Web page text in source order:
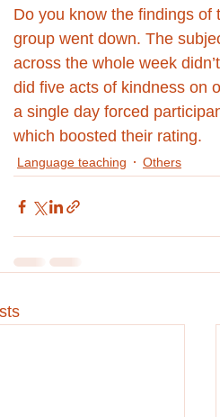
Do you know the findings of
group went down. The
across the whole week
did five acts of kindness on
a single day forced
which boosted their rating.
Language teaching Others